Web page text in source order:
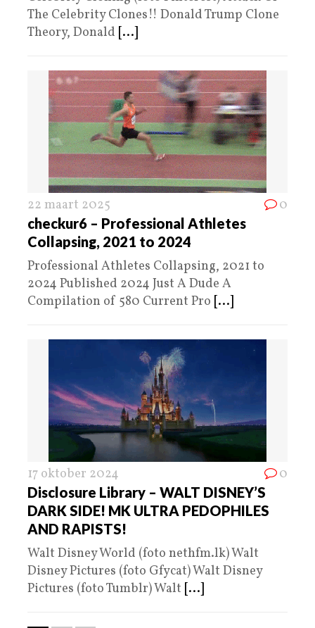
The Celebrity Clones!! Donald Trump Clone
Theory, Donald [...]
22 maart 2025 0
checkur6 – Professional Athletes
Collapsing, 2021 to 2024
Professional Athletes Collapsing, 2021 to
2024 Published 2024 Just A Dude A
Compilation of 580 Current Pro [...]
17 oktober 2024 0
Disclosure Library – WALT DISNEY’S
DARK SIDE! MK ULTRA PEDOPHILES
AND RAPISTS!
Walt Disney World (foto nethfm.lk) Walt
Disney Pictures (foto Gfycat) Walt Disney
Pictures (foto Tumblr) Walt [...]